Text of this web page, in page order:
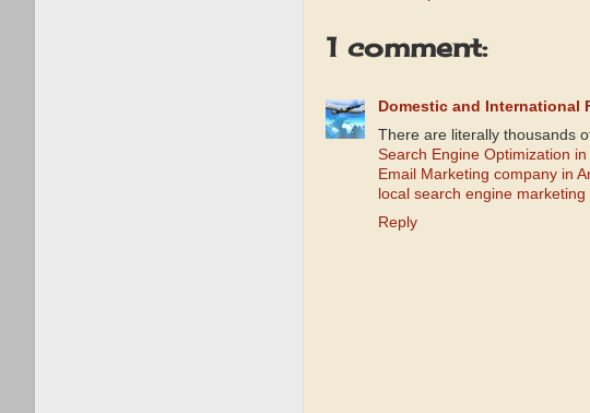
1 comment:
Domestic and International
There are literally thousands
Search Engine Optimization
Email Marketing company in
local search engine marketing
Reply